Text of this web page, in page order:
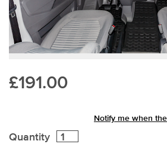
£191.00
Notify me when
Quantity